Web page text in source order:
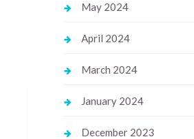
May 2024
April 2024
March 2024
January 2024
December 2023